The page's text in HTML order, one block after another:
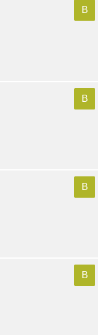
B
B
B
B